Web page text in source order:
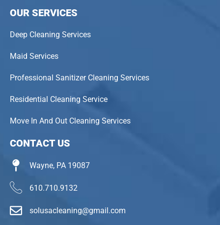
OUR SERVICES
Deep Cleaning Services
Maid Services
Professional Sanitizer Cleaning Services
Residential Cleaning Service
Move In And Out Cleaning Services
CONTACT US
Wayne, PA 19087
610.710.9132
solusacleaning@gmail.com